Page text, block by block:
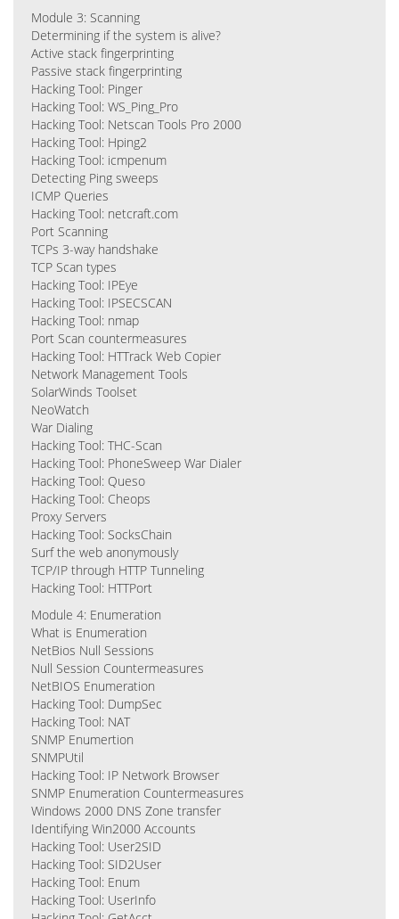
Module 3: Scanning
Determining if the system is alive?
Active stack fingerprinting
Passive stack fingerprinting
Hacking Tool: Pinger
Hacking Tool: WS_Ping_Pro
Hacking Tool: Netscan Tools Pro 2000
Hacking Tool: Hping2
Hacking Tool: icmpenum
Detecting Ping sweeps
ICMP Queries
Hacking Tool: netcraft.com
Port Scanning
TCPs 3-way handshake
TCP Scan types
Hacking Tool: IPEye
Hacking Tool: IPSECSCAN
Hacking Tool: nmap
Port Scan countermeasures
Hacking Tool: HTTrack Web Copier
Network Management Tools
SolarWinds Toolset
NeoWatch
War Dialing
Hacking Tool: THC-Scan
Hacking Tool: PhoneSweep War Dialer
Hacking Tool: Queso
Hacking Tool: Cheops
Proxy Servers
Hacking Tool: SocksChain
Surf the web anonymously
TCP/IP through HTTP Tunneling
Hacking Tool: HTTPort
Module 4: Enumeration
What is Enumeration
NetBios Null Sessions
Null Session Countermeasures
NetBIOS Enumeration
Hacking Tool: DumpSec
Hacking Tool: NAT
SNMP Enumertion
SNMPUtil
Hacking Tool: IP Network Browser
SNMP Enumeration Countermeasures
Windows 2000 DNS Zone transfer
Identifying Win2000 Accounts
Hacking Tool: User2SID
Hacking Tool: SID2User
Hacking Tool: Enum
Hacking Tool: UserInfo